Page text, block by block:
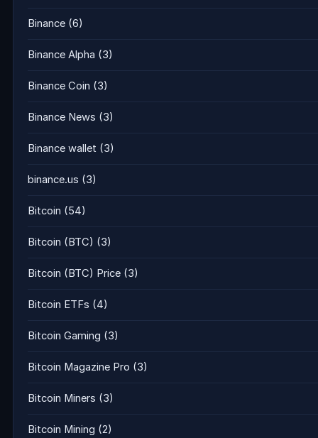
Binance (6)
Binance Alpha (3)
Binance Coin (3)
Binance News (3)
Binance wallet (3)
binance.us (3)
Bitcoin (54)
Bitcoin (BTC) (3)
Bitcoin (BTC) Price (3)
Bitcoin ETFs (4)
Bitcoin Gaming (3)
Bitcoin Magazine Pro (3)
Bitcoin Miners (3)
Bitcoin Mining (2)